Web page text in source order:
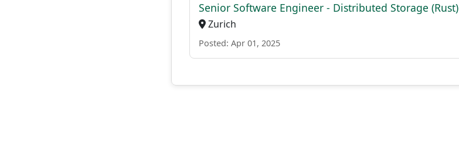
Senior Software Engineer - Distributed Storage (Rust)
Zurich
Posted: Apr 01, 2025